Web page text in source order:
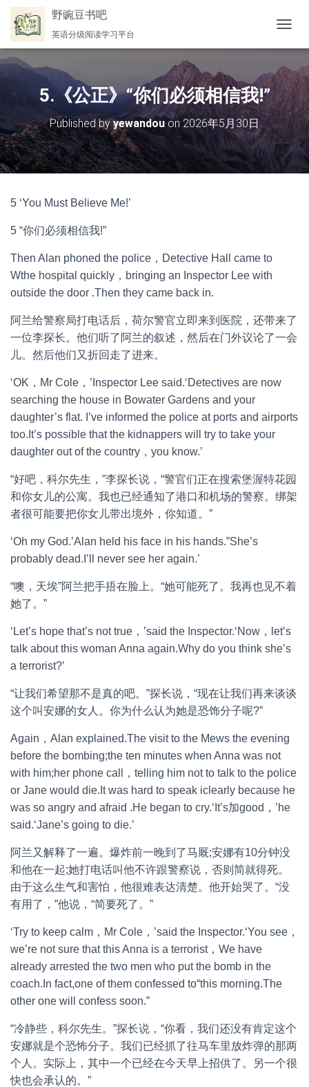
野豌豆书吧
英语分级阅读学习平台
换
航
5.《公正》“你们必须相信我!”
Published byyewandou on 2026年5月30日
5 ‘You Must Believe Me!’
5 “你们必须相信我!”
Then Alan phoned the police，Detective Hall came to
Wthe hospital quickly，bringing an Inspector Lee with
outside the door .Then they came back in.
阿兰给警察局打电话后，荷尔警官立即来到医院，还带来了
一位李探长。他们听了阿兰的叙述，然后在门外议论了一会
儿。然后他们又折回走了进来。
‘OK，Mr Cole，’Inspector Lee said.‘Detectives are now
searching the house in Bowater Gardens and your
daughter’s flat. I’ve informed the police at ports and airports
too.It’s possible that the kidnappers will try to take your
daughter out of the country，you know.’
“好吧，科尔先生，”李探长说，“警官们正在搜索堡渥特花园
和你女儿的公寓。我也已经通知了港口和机场的警察。绑架
者很可能要把你女儿带出境外，你知道。”
‘Oh my God.’Alan held his face in his hands.”She’s
probably dead.I’ll never see her again.’
“噢，天埃”阿兰把手捂在脸上。“她可能死了。我再也见不着
她了。”
‘Let’s hope that’s not true，’said the Inspector.‘Now，let’s
talk about this woman Anna again.Why do you think she’s
a terrorist?’
“让我们希望那不是真的吧。”探长说，“现在让我们再来谈谈
这个叫安娜的女人。你为什么认为她是恐饰分子呢?”
Again，Alan explained.The visit to the Mews the evening
before the bombing;the ten minutes when Anna was not
with him;her phone call，telling him not to talk to the police
or Jane would die.It was hard to speak iclearly because he
was so angry and afraid .He began to cry.‘It’s加good，’he
said.‘Jane’s going to die.’
阿兰又解释了一遍。爆炸前一晚到了马厩;安娜有10分钟没
和他在一起;她打电话叫他不许跟警察说，否则简就得死。
由于这么生气和害怕，他很难表达清楚。他开始哭了。“没
有用了，”他说，“简要死了。”
‘Try to keep calm，Mr Cole，’said the Inspector.‘You see，
we’re not sure that this Anna is a terrorist，We have
already arrested the two men who put the bomb in the
coach.In fact,one of them confessed to“this morning.The
other one will confess soon.”
“冷静些，科尔先生。”探长说，“你看，我们还没有肯定这个
安娜就是个恐怖分子。我们已经抓了往马车里放炸弹的那两
个人。实际上，其中一个已经在今天早上招供了。另一个很
快也会承认的。”